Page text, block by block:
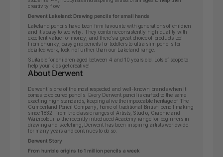
creativity flow.
Derwent Lakeland: Drawing pencils for small hands
Lakeland pencils have been firm favourite with generations of children
and it’s easy to see why. They combine consistently high quality with
excellent value for money, and there’s a great choice of products too!
From chunky, easy grip pencils for toddlers to ultra slim pencils for
detailed work, look no further than our Lakeland range.
Suitable for children aged between 4 and 10 years old. Lots of scope to
help your kids get creative!
About Derwent
Derwent is one of the most respected and well-known brands when it
comes to coloured pencils. Every Derwent pencil is crafted to the same
exacting high standards, keeping alive the impeccable heritage of The
Cumberland Pencil Company, home of traditional British pencil making
since 1832. From the classic ranges of Artists, Studio, Graphic and
Watercolour to the recently introduced Academy range for beginners in
drawing and sketching, Derwent has been inspiring artists worldwide
for many years and continues to do so.
Derwent Story
From humble origins to 1 million pencils a week